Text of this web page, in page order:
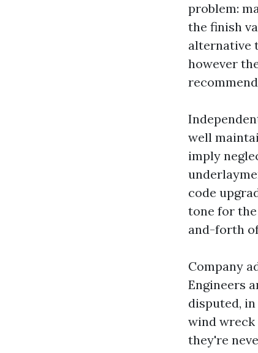
problem:
the finish
alternative
however
well
imply
code
tone for the
and-forth
Company
Engineers
disputed,
wind wreck
they're